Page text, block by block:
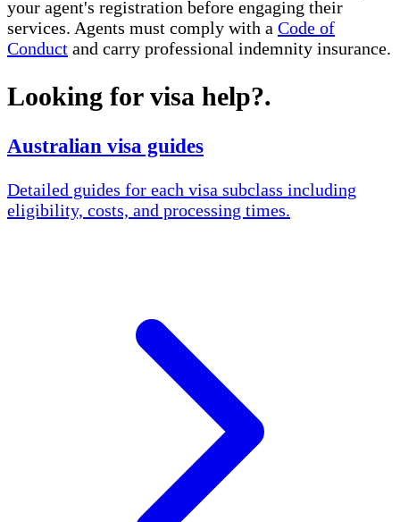
your agent's registration before engaging their
services. Agents must comply with a Code of
Conduct and carry professional indemnity insurance.
Looking for visa help?.
Australian visa guides
Detailed guides for each visa subclass including
eligibility, costs, and processing times.